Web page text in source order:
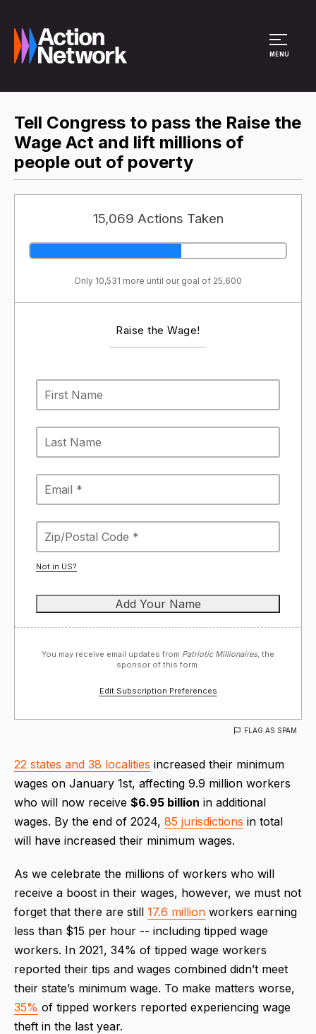
MENU
Tell Congress to pass the Raise the
Wage Act and lift millions of
people out of poverty
15,069 Actions Taken
Only 10,531 more until our goal of 25,600
Raise the Wage!
Not in US?
You may receive email updates from Patriotic Millionaires, the
sponsor of this form.
Edit Subscription Preferences
FLAG AS SPAM
22 states and 38 localities increased their minimum
wages on January 1st, affecting 9.9 million workers
who will now receive $6.95 billion in additional
wages. By the end of 2024, 85 jurisdictions in total
will have increased their minimum wages.
As we celebrate the millions of workers who will
receive a boost in their wages, however, we must not
forget that there are still 17.6 million workers earning
less than $15 per hour -- including tipped wage
workers. In 2021, 34% of tipped wage workers
reported their tips and wages combined didn’t meet
their state’s minimum wage. To make matters worse,
35% of tipped workers reported experiencing wage
theft in the last year.